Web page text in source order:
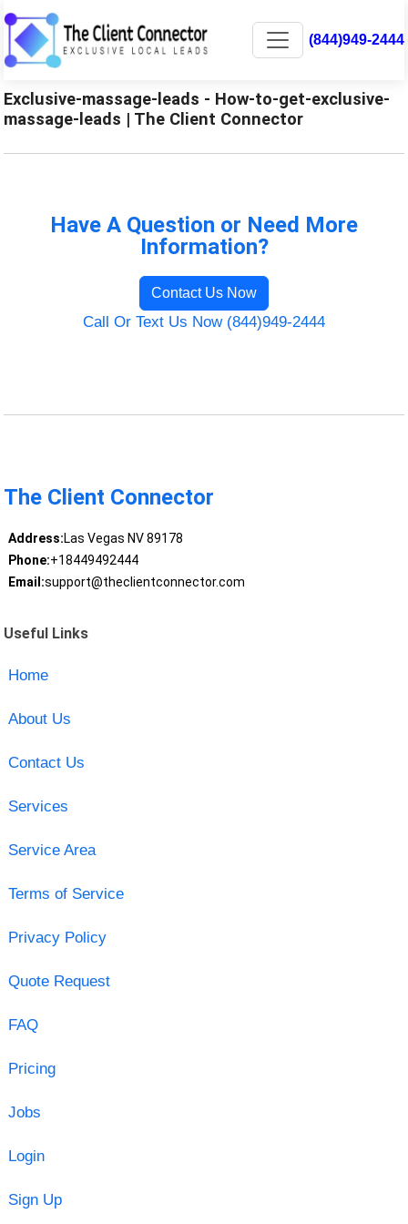
(844)949-2444
Exclusive-massage-leads - How-to-get-exclusive-
massage-leads | The Client Connector
Have A Question or Need More
Information?
Contact Us Now
Call Or Text Us Now (844)949-2444
The Client Connector
Address:Las Vegas NV 89178
Phone:+18449492444
Email:support@theclientconnector.com
Useful Links
Home
About Us
Contact Us
Services
Service Area
Terms of Service
Privacy Policy
Quote Request
FAQ
Pricing
Jobs
Login
Sign Up